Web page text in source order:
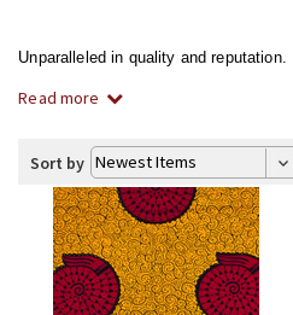
& Super Wax
Cord Laces
Laces
Unparalleled in quality and reputation.
Read more
Sort by